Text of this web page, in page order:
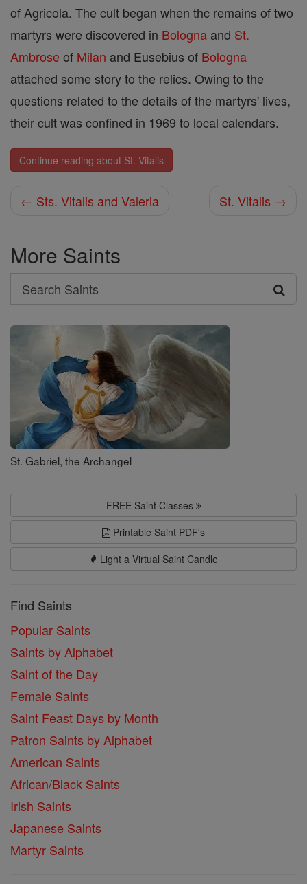
of Agricola. The cult began when thc remains of two
martyrs were discovered in Bologna and St.
Ambrose of Milan and Eusebius of Bologna
attached some story to the relics. Owing to the
questions related to the details of the martyrs' lives,
their cult was confined in 1969 to local calendars.
Continue reading about St. Vitalis
← Sts. Vitalis and Valeria St. Vitalis →
More Saints
Search
Search
Saints
St. Gabriel, the Archangel
FREE Saint Classes
Printable Saint PDF's
Light a Virtual Saint Candle
Find Saints
Popular Saints
Saints by Alphabet
Saint of the Day
Female Saints
Saint Feast Days by Month
Patron Saints by Alphabet
American Saints
African/Black Saints
Irish Saints
Japanese Saints
Martyr Saints